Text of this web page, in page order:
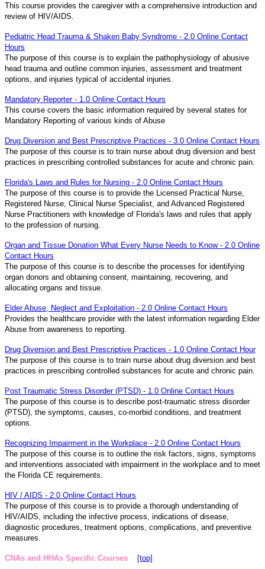
This course provides the caregiver with a comprehensive introduction and
review of HIV/AIDS.
Pediatric Head Trauma & Shaken Baby Syndrome - 2.0 Online Contact
Hours
The purpose of this course is to explain the pathophysiology of abusive
head trauma and outline common injuries, assessment and treatment
options, and injuries typical of accidental injuries.
Mandatory Reporter - 1.0 Online Contact Hours
This course covers the basic information required by several states for
Mandatory Reporting of various kinds of Abuse
Drug Diversion and Best Prescriptive Practices - 3.0 Online Contact Hours
The purpose of this course is to train nurse about drug diversion and best
practices in prescribing controlled substances for acute and chronic pain.
Florida's Laws and Rules for Nursing - 2.0 Online Contact Hours
The purpose of this course is to provide the Licensed Practical Nurse,
Registered Nurse, Clinical Nurse Specialist, and Advanced Registered
Nurse Practitioners with knowledge of Florida's laws and rules that apply
to the profession of nursing.
Organ and Tissue Donation What Every Nurse Needs to Know - 2.0 Online
Contact Hours
The purpose of this course is to describe the processes for identifying
organ donors and obtaining consent, maintaining, recovering, and
allocating organs and tissue.
Elder Abuse, Neglect and Exploitation - 2.0 Online Contact Hours
Provides the healthcare provider with the latest information regarding Elder
Abuse from awareness to reporting.
Drug Diversion and Best Prescriptive Practices - 1.0 Online Contact Hour
The purpose of this course is to train nurse about drug diversion and best
practices in prescribing controlled substances for acute and chronic pain.
Post Traumatic Stress Disorder (PTSD) - 1.0 Online Contact Hours
The purpose of this course is to describe post-traumatic stress disorder
(PTSD), the symptoms, causes, co-morbid conditions, and treatment
options.
Recognizing Impairment in the Workplace - 2.0 Online Contact Hours
The purpose of this course is to outline the risk factors, signs, symptoms
and interventions associated with impairment in the workplace and to meet
the Florida CE requirements.
HIV / AIDS - 2.0 Online Contact Hours
The purpose of this course is to provide a thorough understanding of
HIV/AIDS, including the infective process, indications of disease,
diagnostic procedures, treatment options, complications, and preventive
measures.
CNAs and HHAs Specific Courses [top]